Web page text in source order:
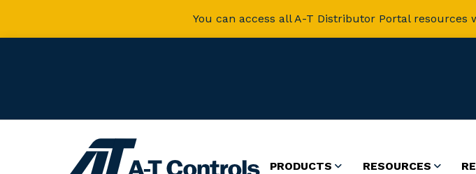
You can access all A-T Distributor Portal
PRODUCTS RESOURCES